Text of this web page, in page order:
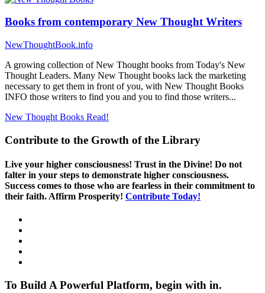
Books from contemporary New Thought Writers
NewThoughtBook.info
A growing collection of New Thought books from Today's New
Thought Leaders. Many New Thought books lack the marketing
necessary to get them in front of you, with New Thought Books
INFO those writers to find you and you to find those writers...
New Thought Books Read!
Contribute to the Growth of the Library
Live your higher consciousness! Trust in the Divine! Do not
falter in your steps to demonstrate higher consciousness.
Success comes to those who are fearless in their commitment to
their faith. Affirm Prosperity! Contribute Today!
To Build A Powerful Platform, begin with in.